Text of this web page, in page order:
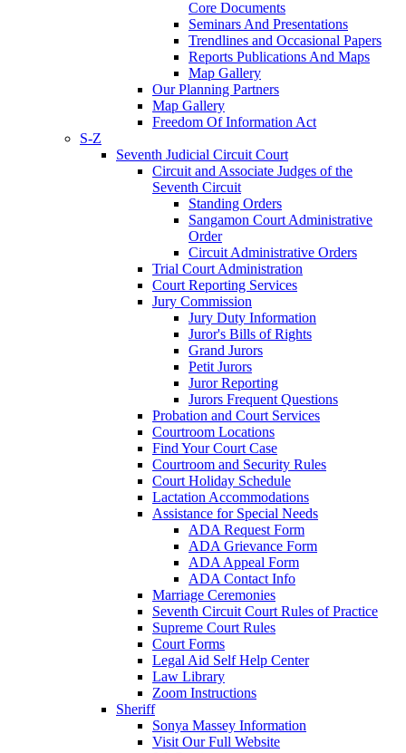
Core Documents
Seminars And Presentations
Trendlines and Occasional Papers
Reports Publications And Maps
Map Gallery
Our Planning Partners
Map Gallery
Freedom Of Information Act
S-Z
Seventh Judicial Circuit Court
Circuit and Associate Judges of the
Seventh Circuit
Standing Orders
Sangamon Court Administrative
Order
Circuit Administrative Orders
Trial Court Administration
Court Reporting Services
Jury Commission
Jury Duty Information
Juror's Bills of Rights
Grand Jurors
Petit Jurors
Juror Reporting
Jurors Frequent Questions
Probation and Court Services
Courtroom Locations
Find Your Court Case
Courtroom and Security Rules
Court Holiday Schedule
Lactation Accommodations
Assistance for Special Needs
ADA Request Form
ADA Grievance Form
ADA Appeal Form
ADA Contact Info
Marriage Ceremonies
Seventh Circuit Court Rules of Practice
Supreme Court Rules
Court Forms
Legal Aid Self Help Center
Law Library
Zoom Instructions
Sheriff
Sonya Massey Information
Visit Our Full Website